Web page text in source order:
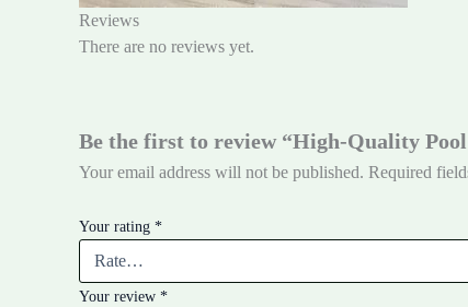
Reviews
There are no reviews yet.
Be the first to review “High-Quality
Your email address will not be published. Required
Your rating *
Your review *